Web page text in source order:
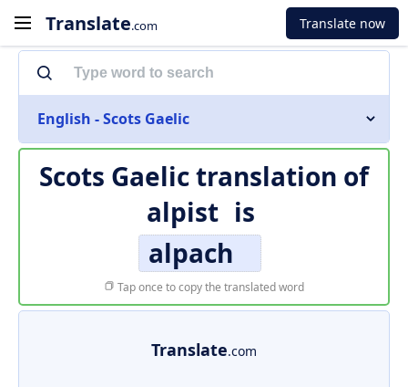
Translate.com Translate now
English - Scots Gaelic
Scots Gaelic translation of
alpist is
alpach
Tap once to copy the translated word
Translate.com